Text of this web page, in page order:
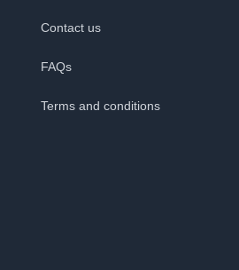
Contact us
FAQs
Terms and conditions